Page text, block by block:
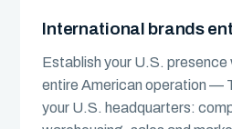
International brands
Establish your U.S. presence
entire American operation —
your U.S. headquarters: